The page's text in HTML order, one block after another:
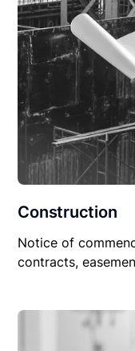
Construction
Notice of
contracts,